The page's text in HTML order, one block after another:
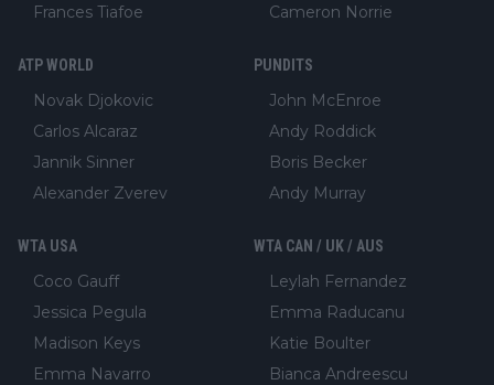
Frances Tiafoe
Cameron Norrie
ATP WORLD
Novak Djokovic
Carlos Alcaraz
Jannik Sinner
Alexander Zverev
PUNDITS
John McEnroe
Andy Roddick
Boris Becker
Andy Murray
WTA USA
Coco Gauff
Jessica Pegula
Madison Keys
Emma Navarro
WTA CAN / UK / AUS
Leylah Fernandez
Emma Raducanu
Katie Boulter
Bianca Andreescu